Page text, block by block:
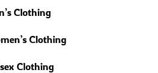
Clothing
Clothing
Clothing